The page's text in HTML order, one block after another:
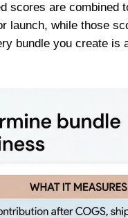
scores are combined
launch, while those
bundle you create is